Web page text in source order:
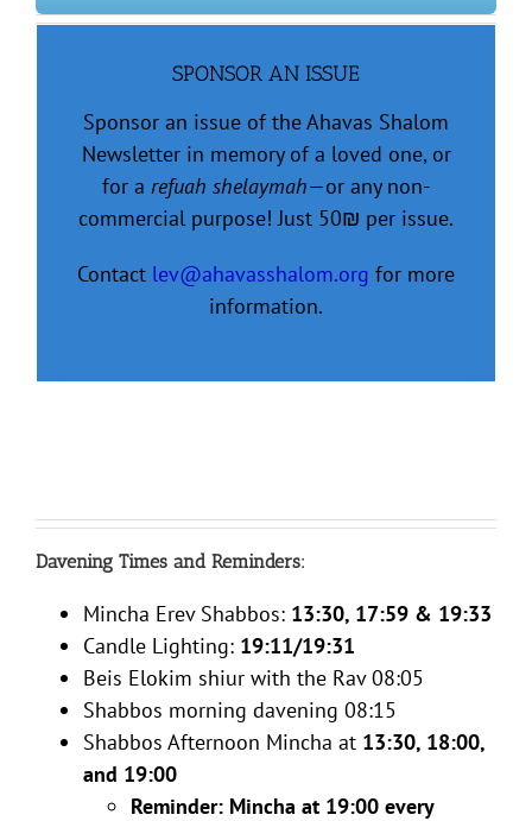
SPONSOR AN ISSUE
Sponsor an issue of the Ahavas Shalom
Newsletter in memory of a loved one, or
for a refuah shelaymah—or any non-
commercial purpose! Just 50₪ per issue.
Contact lev@ahavasshalom.org for more
information.
Davening Times and Reminders:
Mincha Erev Shabbos: 13:30, 17:59 & 19:33
Candle Lighting: 19:11/19:31
Beis Elokim shiur with the Rav 08:05
Shabbos morning davening 08:15
Shabbos Afternoon Mincha at 13:30, 18:00,
and 19:00
Reminder: Mincha at 19:00 every